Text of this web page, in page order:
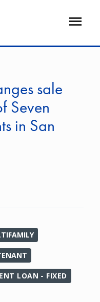
Open
sale
Seven
in San
LOAN - FIXED